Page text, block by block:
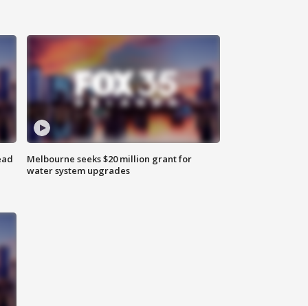
Melbourne seeks $20 million grant for
water system upgrades